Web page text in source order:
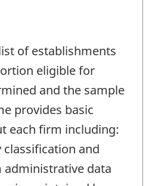
of establishments
eligible for
and the sample
provides basic
each firm including:
and
data